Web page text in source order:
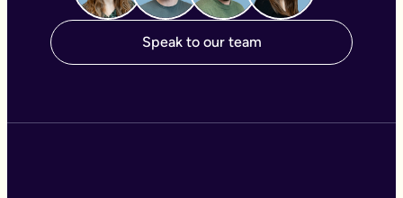
Speak to our team